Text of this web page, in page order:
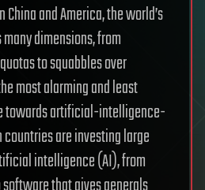
China and America, the world’s
dimensions, from
to squabbles over
most alarming and least
towards artificial-intelligence-
are investing large
intelligence (AI), from